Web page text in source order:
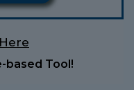
based Tool!